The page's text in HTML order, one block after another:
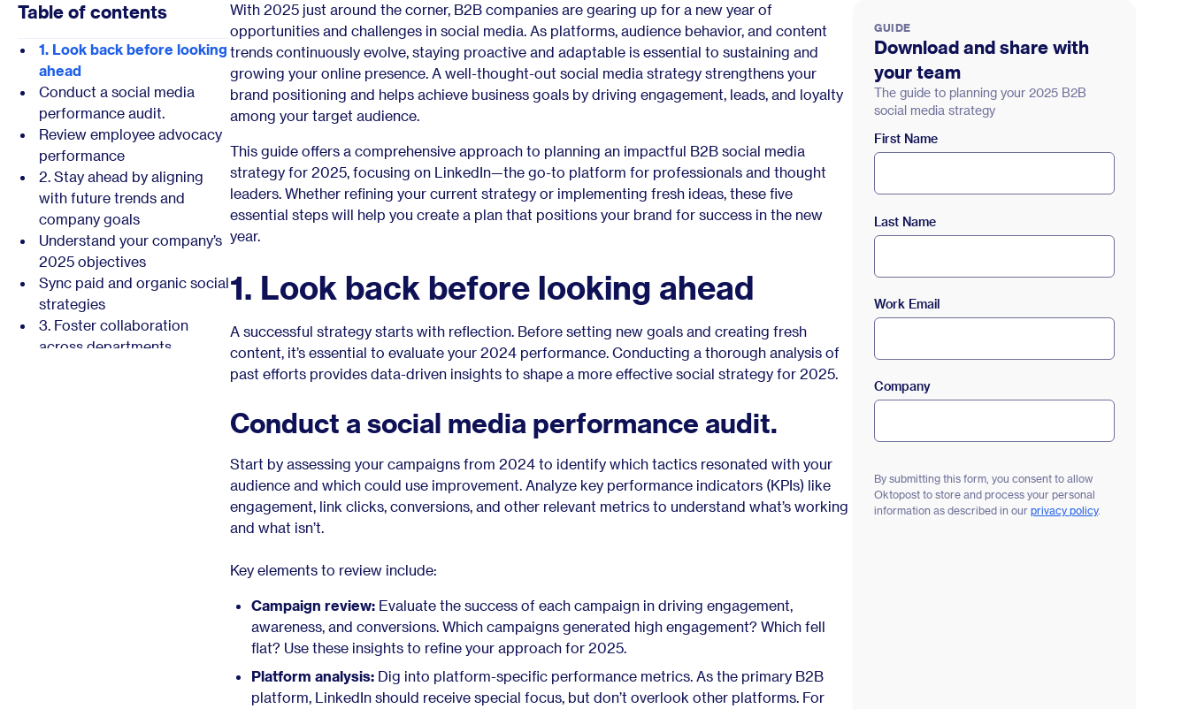
Table of contents
1. Look back before looking
ahead
Conduct a social media
performance audit.
Review employee advocacy
performance
2. Stay ahead by aligning
with future trends and
company goals
Understand your company’s
2025 objectives
Sync paid and organic social
strategies
3. Foster collaboration
across departments
With 2025 just around the corner, B2B companies are gearing up for a new year of
opportunities and challenges in social media. As platforms, audience behavior, and content
trends continuously evolve, staying proactive and adaptable is essential to sustaining and
growing your online presence. A well-thought-out social media strategy strengthens your
brand positioning and helps achieve business goals by driving engagement, leads, and loyalty
among your target audience.
This guide offers a comprehensive approach to planning an impactful B2B social media
strategy for 2025, focusing on LinkedIn—the go-to platform for professionals and thought
leaders. Whether refining your current strategy or implementing fresh ideas, these five
essential steps will help you create a plan that positions your brand for success in the new
year.
1. Look back before looking ahead
A successful strategy starts with reflection. Before setting new goals and creating fresh
content, it’s essential to evaluate your 2024 performance. Conducting a thorough analysis of
past efforts provides data-driven insights to shape a more effective social strategy for 2025.
Conduct a social media performance audit.
Start by assessing your campaigns from 2024 to identify which tactics resonated with your
audience and which could use improvement. Analyze key performance indicators (KPIs) like
engagement, link clicks, conversions, and other relevant metrics to understand what’s working
and what isn’t.
Key elements to review include:
Campaign review: Evaluate the success of each campaign in driving engagement,
awareness, and conversions. Which campaigns generated high engagement? Which fell
flat? Use these insights to refine your approach for 2025.
Platform analysis: Dig into platform-specific performance metrics. As the primary B2B
platform, LinkedIn should receive special focus, but don’t overlook other platforms. For
GUIDE
Download and share with
your team
The guide to planning your 2025 B2B
social media strategy
First Name
Last Name
Work Email
Company
By submitting this form, you consent to allow
Oktopost to store and process your personal
information as described in our privacy policy.